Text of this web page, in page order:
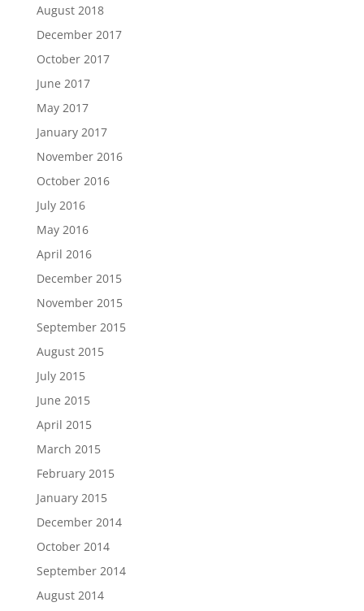
August 2018
December 2017
October 2017
June 2017
May 2017
January 2017
November 2016
October 2016
July 2016
May 2016
April 2016
December 2015
November 2015
September 2015
August 2015
July 2015
June 2015
April 2015
March 2015
February 2015
January 2015
December 2014
October 2014
September 2014
August 2014